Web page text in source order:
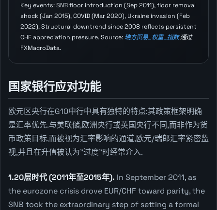
Key events: SNB floor introduction (Sep 2011), floor removal
shock (Jan 2015), COVID (Mar 2020), Ukraine invasion (Feb
2022). Structural downtrend since 2008 reflects persistent
CHF appreciation pressure. Source:瑞方贸易_权重_指数通过
FXMacroData.
国家银行应对功能
欧元区央行在G10中行中具有独特的特点:其政策框架明确
是汇率优先.与美联储,欧洲央行或英国央行不同,而非作为货
币政策目标,而被视为汇率影响的通道,欧元/瑞郎汇率紧密监
视,并且在升值被认为"过度"时经常介入.
1.20层时代 (2011年至2015年). In September 2011, as
the eurozone crisis drove EUR/CHF toward parity, the
SNB took the extraordinary step of setting a formal